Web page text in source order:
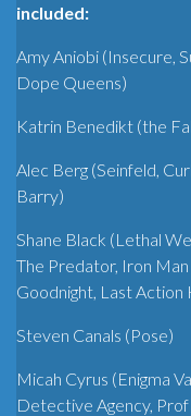
included:
Amy Aniobi (Insecure,
Dope Queens)
Katrin Benedikt (the
Alec Berg (Seinfeld,
Barry)
Shane Black (Lethal
The Predator, Iron Man
Goodnight, Last Action
Steven Canals (Pose)
Micah Cyrus (Enigma
Detective Agency, Prof